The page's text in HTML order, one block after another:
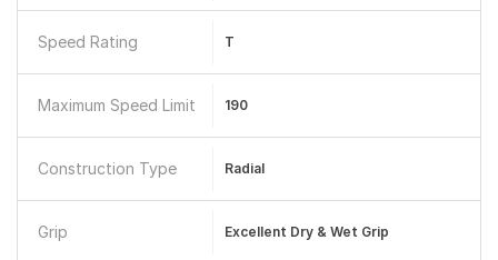
Speed Rating T
Maximum Speed Limit 190
Construction Type Radial
Grip Excellent Dry & Wet Grip